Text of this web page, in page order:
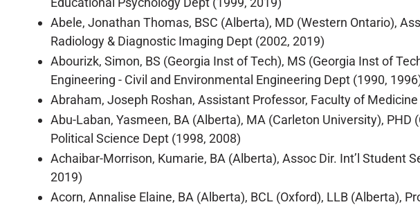
Abele, Jonathan Thomas, BSC (Alberta), MD (Western Ontario),
Radiology & Diagnostic Imaging Dept (2002, 2019)
Abourizk, Simon, BS (Georgia Inst of Tech), MS (Georgia Inst of
Engineering - Civil and Environmental Engineering Dept (1990,
Abraham, Joseph Roshan, Assistant Professor, Faculty of
Abu-Laban, Yasmeen, BA (Alberta), MA (Carleton University),
Political Science Dept (1998, 2008)
Achaibar-Morrison, Kumarie, BA (Alberta), Assoc Dir. Int’l Student
2019)
Acorn, Annalise Elaine, BA (Alberta), BCL (Oxford), LLB (Alberta),